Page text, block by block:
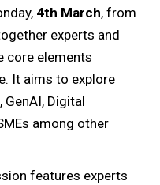
4th March, from
experts and
core elements
It aims to explore
Digital
among other
features experts